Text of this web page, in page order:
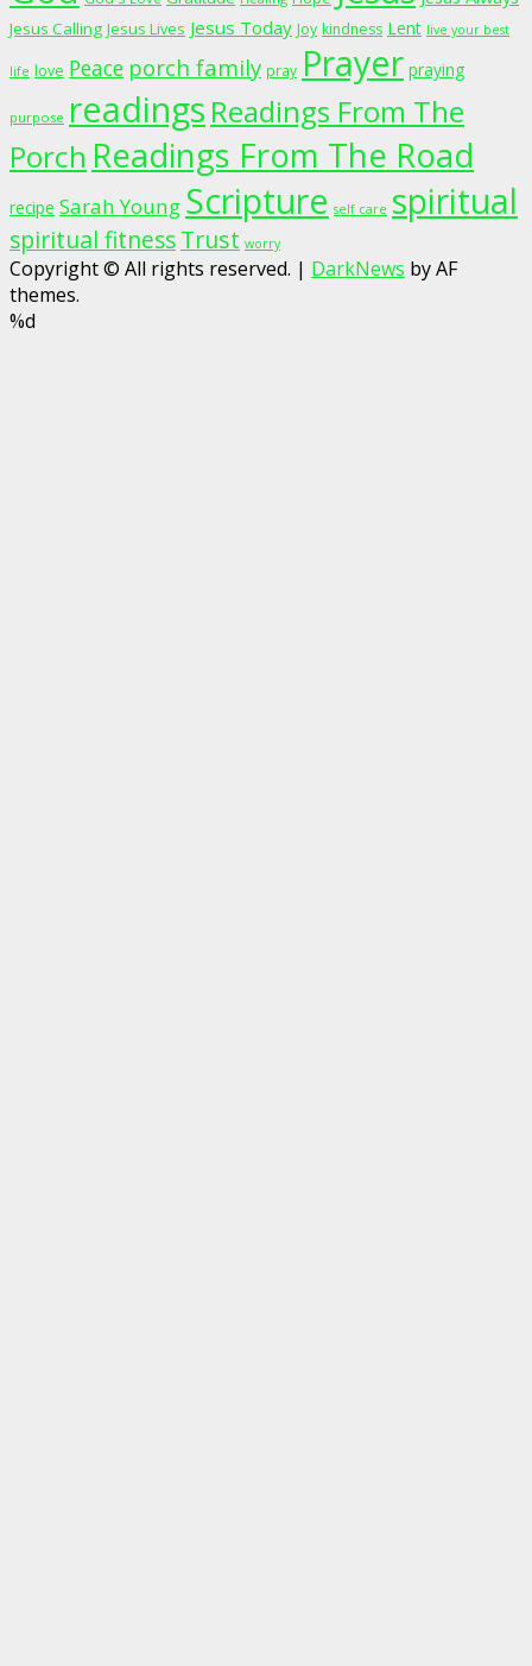
Jesus Calling Jesus Lives Jesus Today Joy kindness Lent live your best
life love Peace porch family pray Prayer praying
purpose readings Readings From The
Porch Readings From The Road
recipe Sarah Young Scripture self care spiritual
spiritual fitnessTrust worry
Copyright © All rights reserved. | DarkNews by AF
themes.
%d